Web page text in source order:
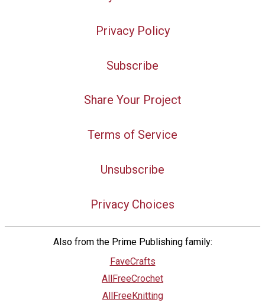
Privacy Policy
Subscribe
Share Your Project
Terms of Service
Unsubscribe
Privacy Choices
Also from the Prime Publishing family:
FaveCrafts
AllFreeCrochet
AllFreeKnitting